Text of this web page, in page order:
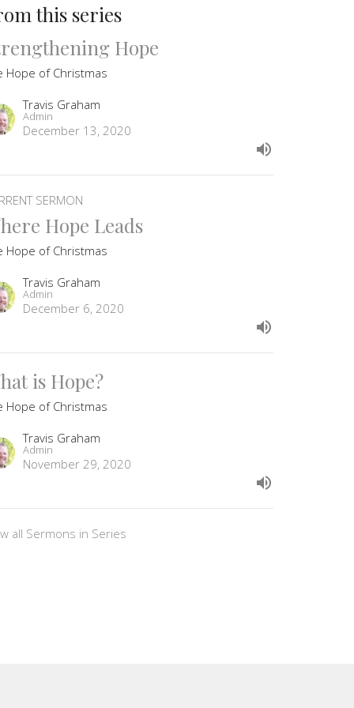
this series
Hope
Hope of Christmas
Travis Graham
Admin
December 13, 2020
SERMON
Hope Leads
Hope of Christmas
Travis Graham
Admin
December 6, 2020
is Hope?
Hope of Christmas
Travis Graham
Admin
November 29, 2020
all Sermons in Series